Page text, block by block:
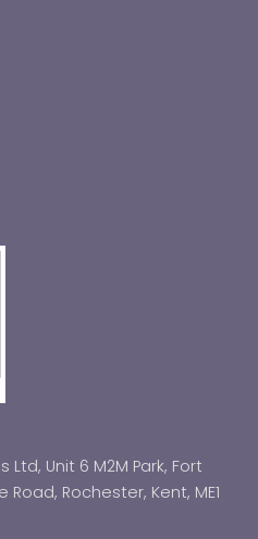
Unit 6 M2M Park, Fort
Rochester, Kent, ME1